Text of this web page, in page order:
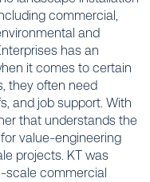
commercial,
and
has an
it comes to certain
they often need
and job support. With
that understands the
value-engineering
projects. KT was
scale commercial